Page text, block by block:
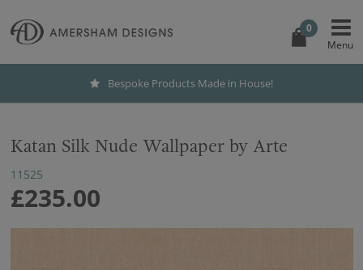
0
Bespoke Products Made in House!
Katan Silk Nude Wallpaper by Arte
11525
£235.00